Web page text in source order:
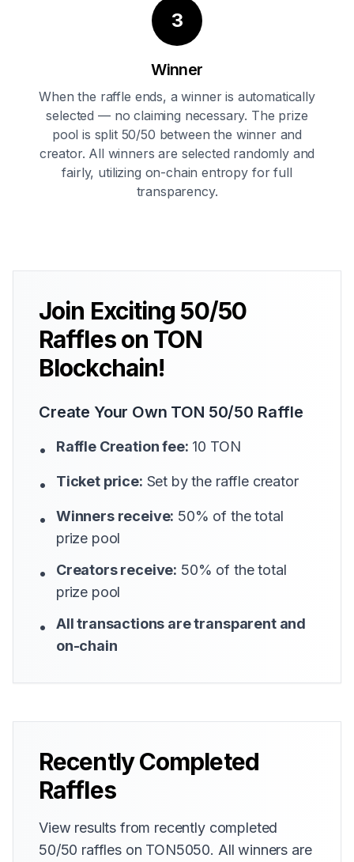
3
Winner
When the raffle ends, a winner is automatically
selected — no claiming necessary. The prize
pool is split 50/50 between the winner and
creator. All winners are selected randomly and
fairly, utilizing on-chain entropy for full
transparency.
Join Exciting 50/50
Raffles on TON
Blockchain!
Create Your Own TON 50/50 Raffle
• Raffle Creation fee: 10 TON
• Ticket price: Set by the raffle creator
• Winners receive: 50% of the total
prize pool
• Creators receive: 50% of the total
prize pool
•
All transactions are transparent and
on-chain
Recently Completed
Raffles
View results from recently completed
50/50 raffles on TON5050. All winners are